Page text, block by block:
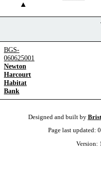
BGS-
060625001
Newton
Harcourt
Habitat
Bank
Designed and built by
Page last updated:
Version: